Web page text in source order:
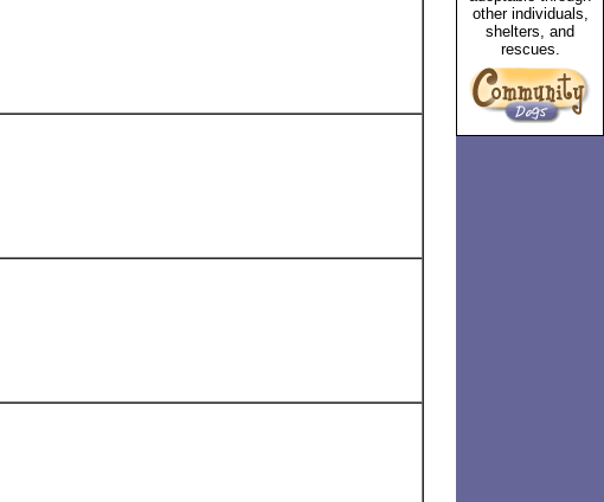
other individuals,
shelters, and
rescues.